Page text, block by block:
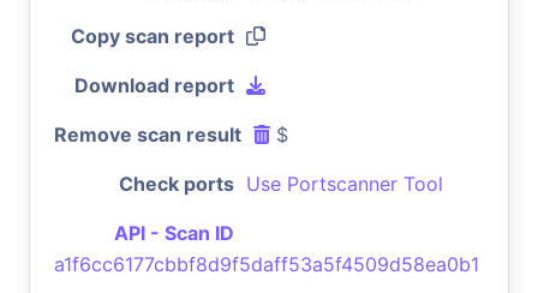
Copy scan report
Download report
Remove scan result $
Check ports Use Portscanner Tool
API - Scan ID
a1f6cc6177cbbf8d9f5daff53a5f4509d58ea0b1